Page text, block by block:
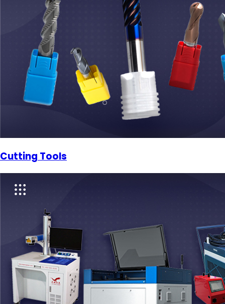
Cutting Tools